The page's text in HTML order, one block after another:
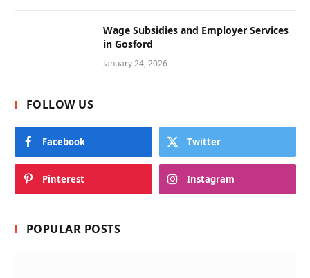
Wage Subsidies and Employer Services
in Gosford
January 24, 2026
FOLLOW US
Facebook Twitter
Pinterest Instagram
POPULAR POSTS